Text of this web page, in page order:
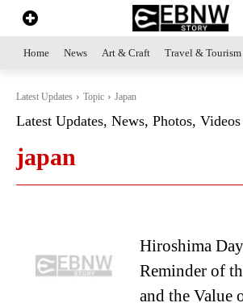
Home News Art & Craft Travel & Tourism
Latest Updates Topic Japan
Latest Updates, News, Photos,
japan
Hiroshima
Reminder of
and the Value